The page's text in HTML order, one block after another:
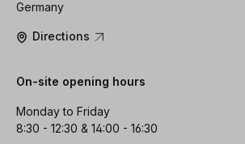
Germany
Directions
On-site opening hours
Monday to Friday
8:30 - 12:30 & 14:00 - 16:30